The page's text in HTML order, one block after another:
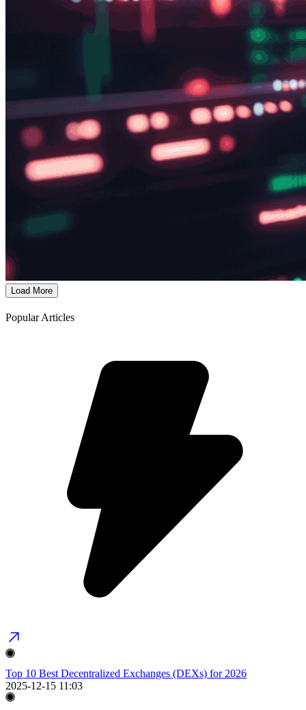
Load More
Popular Articles
Top 10 Best Decentralized Exchanges (DEXs) for 2026
2025-12-15 11:03